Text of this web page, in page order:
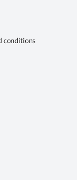
conditions